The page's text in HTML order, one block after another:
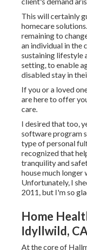
This will certainly
homecare
remaining to
an individual in the
sustaining lifestyle
setting, to enable
disabled stay in
If you or a loved
are here to offer
care.
I desired that too,
software program
type of personal
recognized that
tranquility and
house much longer
Unfortunately, I
2011, but I'm so
Home
Idyllwild,
At the core of